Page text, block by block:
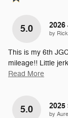
5.0 2026
by
This is my 6th
mileage!! Little
Read More
5.0 2025
by